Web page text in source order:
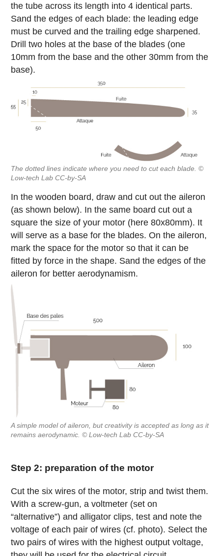
the tube across its length into 4 identical parts.
Sand the edges of each blade: the leading edge
must be curved and the trailing edge sharpened.
Drill two holes at the base of the blades (one
10mm from the base and the other 30mm from the
base).
The dotted lines indicate where you need to cut each blade. ©
Low-tech Lab CC-by-SA
In the wooden board, draw and cut out the aileron
(as shown below). In the same board cut out a
square the size of your motor (here 80x80mm). It
will serve as a base for the blades. On the aileron,
mark the space for the motor so that it can be
fitted by force in the shape. Sand the edges of the
aileron for better aerodynamism.
A simple model of aileron, but creativity is accepted as long as it
remains aerodynamic. © Low-tech Lab CC-by-SA
Step 2: preparation of the motor
Cut the six wires of the motor, strip and twist them.
With a screw-gun, a voltmeter (set on
“alternative”) and alligator clips, test and note the
voltage of each pair of wires (cf. photo). Select the
two pairs of wires with the highest output voltage,